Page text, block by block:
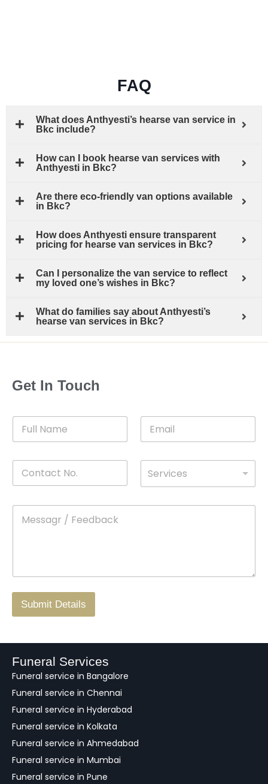
FAQ
What does Anthyesti’s hearse van service in
Bkc include?
How can I book hearse van services with
Anthyesti in Bkc?
Are there eco-friendly van options available
in Bkc?
How does Anthyesti ensure transparent
pricing for hearse van services in Bkc?
Can I personalize the van service to reflect
my loved one’s wishes in Bkc?
What do families say about Anthyesti’s
hearse van services in Bkc?
Get In Touch
l
a
n
o
Services
r
/
a
k
Submit Details
Funeral Services
Funeral service in Bangalore
Funeral service in Chennai
Funeral service in Hyderabad
Funeral service in Kolkata
Funeral service in Ahmedabad
Funeral service in Mumbai
Funeral service in Pune